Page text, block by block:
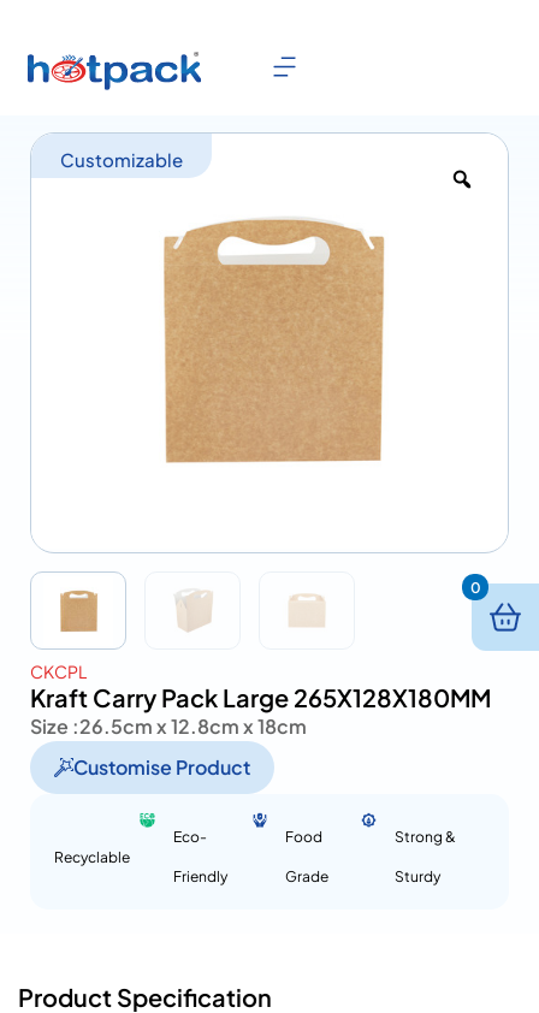
Customizable
CKCPL
Kraft Carry Pack Large 265X128X180MM
Size :26.5cm x 12.8cm x 18cm
Customise Product
Recyclable
Eco-
Friendly
Food
Grade
Strong &
Sturdy
Product Specification
0